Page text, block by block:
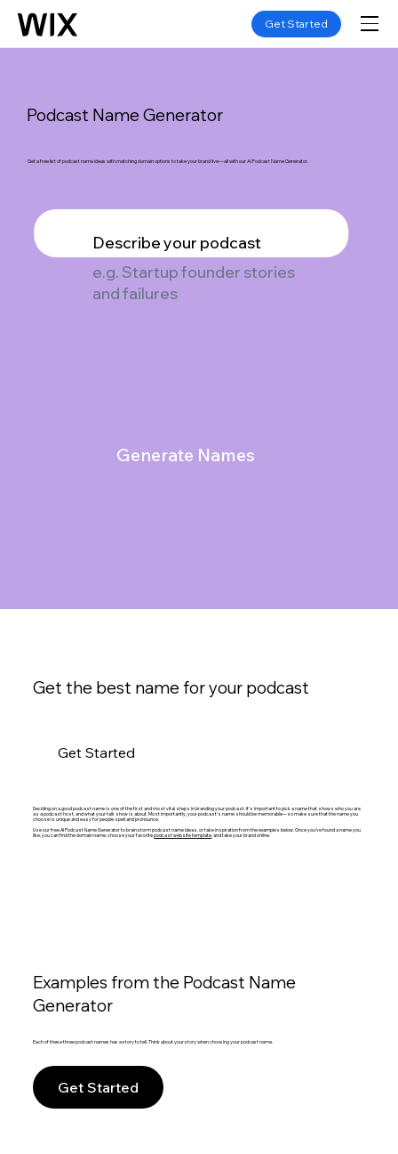
Get Started
Podcast Name Generator
Get a free list of podcast name ideas with matching domain options to take your brand live—all with our AI Podcast Name Generator.
Describe your podcast
Generate Names
Get the best name for your podcast
Get Started
Deciding on a good podcast name is one of the first and most vital steps in branding your podcast. It’s important to pick a name that shows who you are
as a podcast host, and what your talk show is about. Most importantly, your podcast’s name should be memorable—so make sure that the name you
choose is unique and easy for people spell and pronounce.
Use our free AI Podcast Name Generator to brainstorm podcast name ideas, or take inspiration from the examples below. Once you’ve found a name you
like, you can find the domain name, choose your favoritepodcast website template, and take your brand online.
Examples from the Podcast Name
Generator
Each of these three podcast names has a story to tell. Think about your story when choosing your podcast name.
Get Started